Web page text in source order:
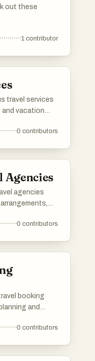
out these
1 contributor
travel services
vacation
to diverse
0 contributors
Agencies
agencies
provide
0 contributors
booking
and
to compare
0 contributors